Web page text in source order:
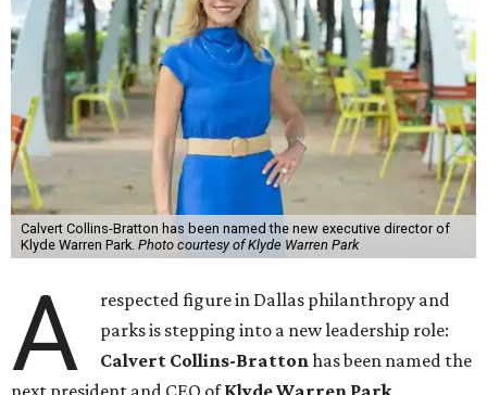
Calvert Collins-Bratton has been named the new executive director of
Klyde Warren Park. Photo courtesy of Klyde Warren Park
A
respected figure in Dallas philanthropy and
parks is stepping into a new leadership role:
Calvert Collins-Brattonhas been named the